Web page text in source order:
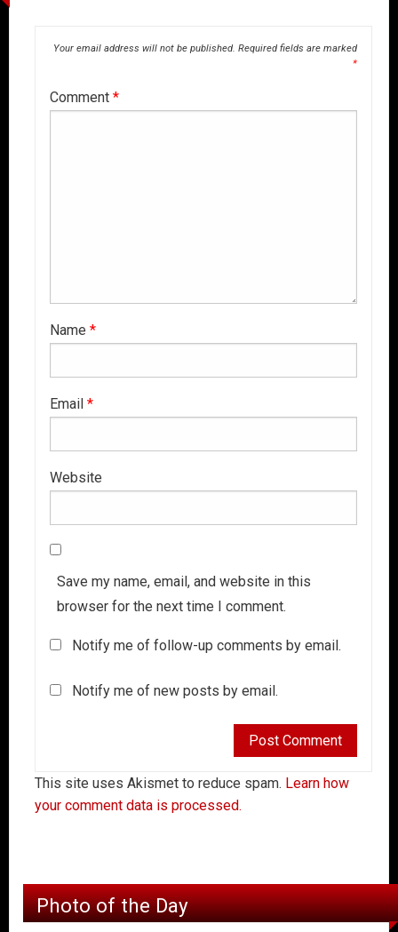
Your email address will not be published. Required fields are marked
*
Comment *
Name *
Email *
Website
Save my name, email, and website in this
browser for the next time I comment.
Notify me of follow-up comments by email.
Notify me of new posts by email.
This site uses Akismet to reduce spam. Learn how
your comment data is processed.
Photo of the Day